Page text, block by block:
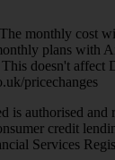
monthly cost
plans with
doesn't affect
pricechanges
is authorised and
credit
Services